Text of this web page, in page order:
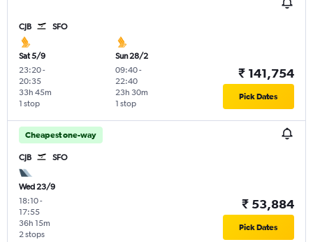
CJB SFO
Sat 5/9
23:20-
20:35
1 stop
33h 45m
Sun 28/2
09:40-
22:40
1 stop
23h 30m
₹ 141,754
Pick Dates
Cheapest one-way
CJB SFO
Wed 23/9
18:10-
17:55
2 stops
36h 15m
₹ 53,884
Pick Dates